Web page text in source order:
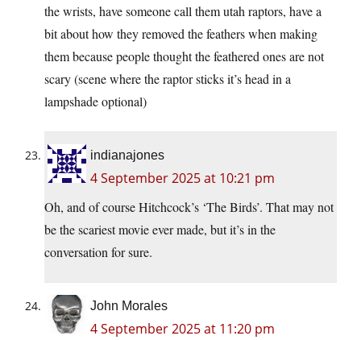
the wrists, have someone call them utah raptors, have a
bit about how they removed the feathers when making
them because people thought the feathered ones are not
scary (scene where the raptor sticks it’s head in a
lampshade optional)
indianajones
4 September 2025 at 10:21 pm
Oh, and of course Hitchcock’s ‘The Birds’. That may not
be the scariest movie ever made, but it’s in the
conversation for sure.
John Morales
4 September 2025 at 11:20 pm